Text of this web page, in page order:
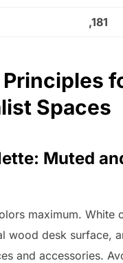
,181
Spaces
Muted
maximum. White
wood desk surface,
and accessories.